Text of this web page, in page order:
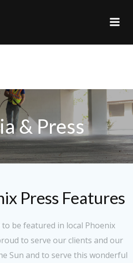
& Press
Press Features
be featured in local Phoenix
to serve our clients and our
Sun and to serve this wonderful